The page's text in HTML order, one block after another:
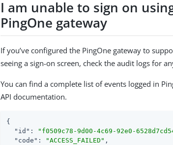
I am unable to sign on
PingOne gateway
If you’ve configured the PingOne gateway to
seeing a sign-on screen, check the audit logs for
You can find a complete list of events logged in
API documentation.
{
"id" : "f0509c78-9d00-4c69-92e0-
"code" : "ACCESS_FAILED" ,